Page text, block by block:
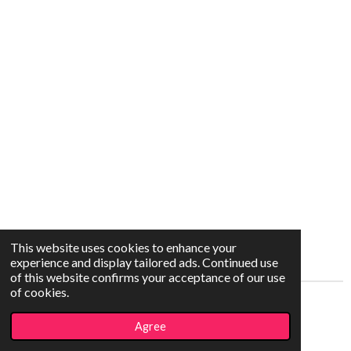
This website uses cookies to enhance your
experience and display tailored ads. Continued use
of this website confirms your acceptance of our use
of cookies.
Agree